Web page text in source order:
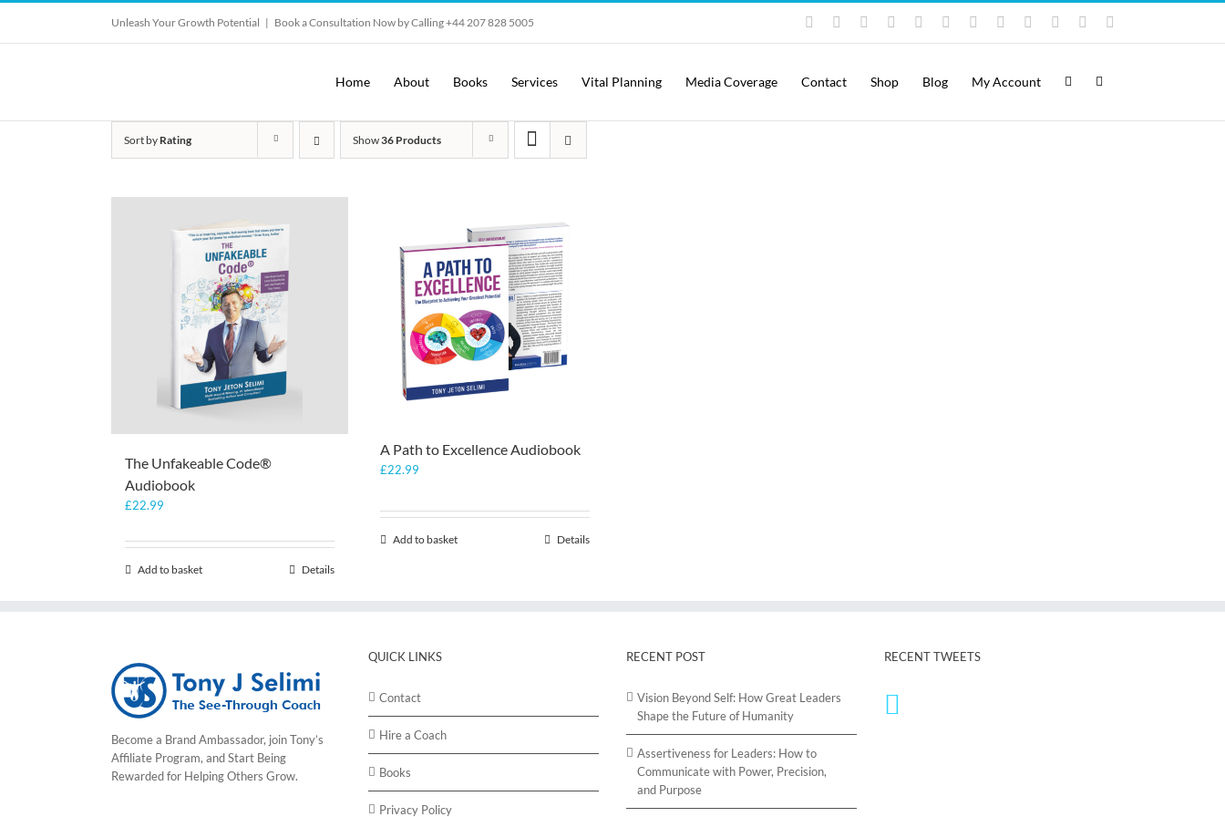
content
Unleash Your Growth Potential | Book a Consultation Now by Calling +44 207 828 5005 InstagramYouTubeFacebook LinkedIn
Rss Vimeo Skype PayPalSoundCloud
Email
Home About Books Services Vital Planning Media Coverage Contact Shop Blog My Account
Sort by Rating Show36 Products
The Unfakeable Code®
Audiobook
£22.99
Add to basket Details
A Path to Excellence Audiobook
£22.99
Add to basket Details
Become a Brand Ambassador, join Tony’s
Affiliate Program, and Start Being
Rewarded for Helping Others Grow.
QUICK LINKS
Contact
Hire a Coach
Books
Privacy Policy
RECENT POST
Vision Beyond Self: How Great Leaders
Shape the Future of Humanity
Assertiveness for Leaders: How to
Communicate with Power, Precision,
and Purpose
RECENT TWEETS